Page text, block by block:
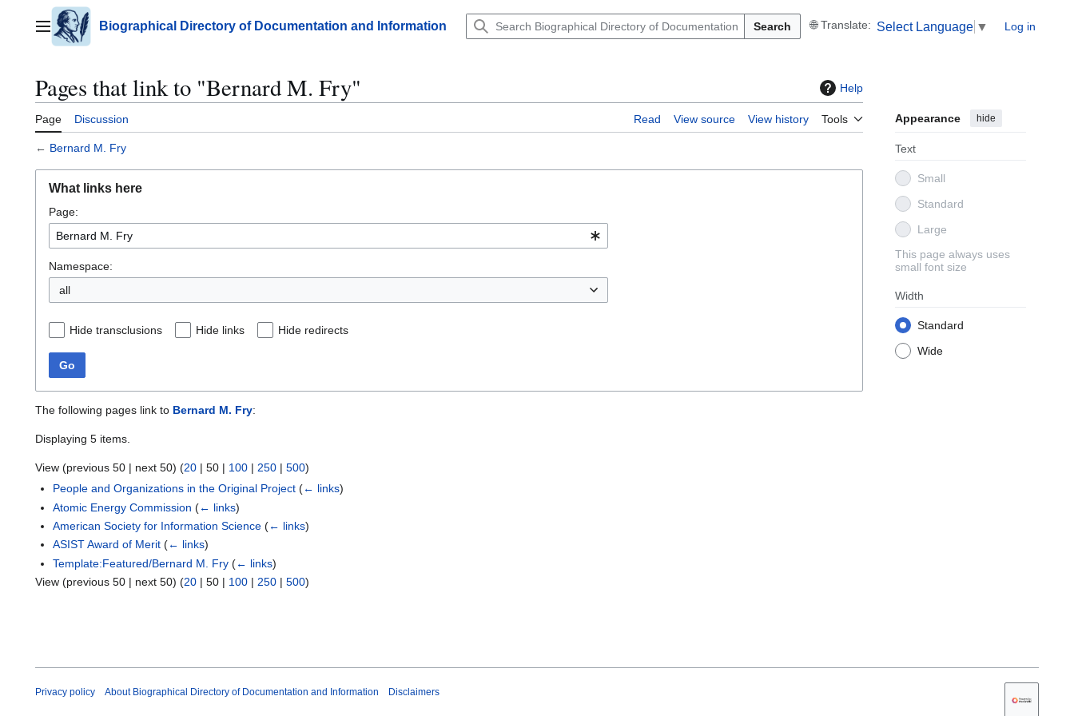
contentMain menuBiographical Directory of Documentation and Information Search Select Language ▼ Log in
Pages that link to "Bernard M. Fry" Help
Page Discussion Read View source View history Tools Appearance hide
Text
Small
Standard
Large
This page always uses
small font size
Width
Standard
Wide
← Bernard M. Fry
What links here
Page:
Namespace:
all
Hide transclusions Hide links Hide redirects
Go
The following pages link to Bernard M. Fry:
Displaying 5 items.
View (previous 50 | next 50) (20 | 50 | 100 | 250 | 500)
People and Organizations in the Original Project (← links)
Atomic Energy Commission (← links)
American Society for Information Science (← links)
ASIST Award of Merit (← links)
Template:Featured/Bernard M. Fry (← links)
View (previous 50 | next 50) (20 | 50 | 100 | 250 | 500)
Privacy policy About Biographical Directory of Documentation and Information Disclaimers